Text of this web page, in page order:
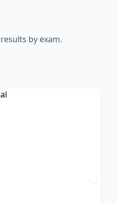
by exam.